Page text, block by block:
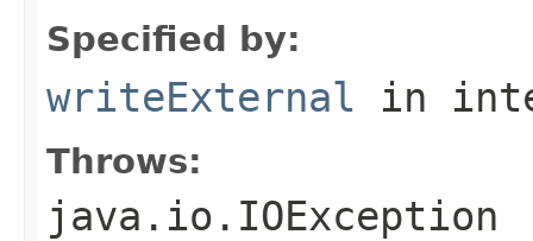
Specified by:
writeExternal in
Throws:
java.io.IOException